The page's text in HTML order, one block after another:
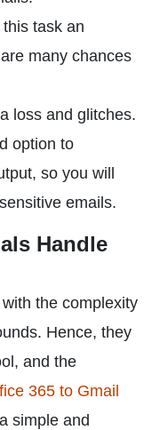
task an
many chances
loss and glitches.
option to
so you will
emails.
Handle
the complexity
Hence, they
and the
365 to Gmail
simple and